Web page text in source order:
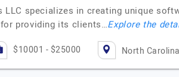
LLC specializes in creating unique
providing its clients…Explore the
$10001 - $25000 North